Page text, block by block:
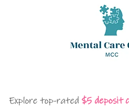
Explore top-rated $5 deposit